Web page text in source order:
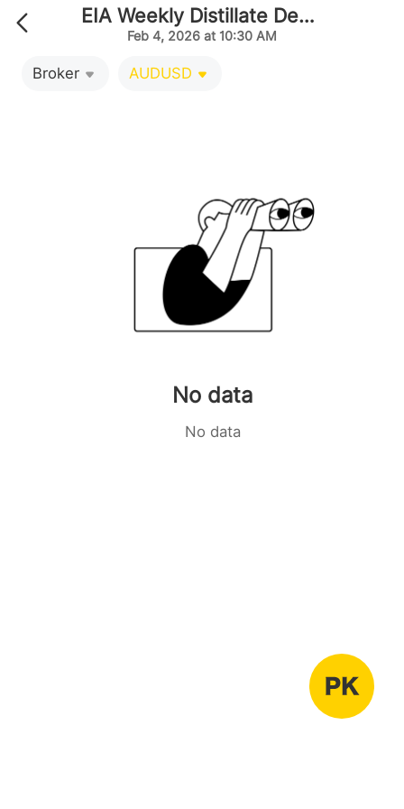
EIA Weekly Distillate Demand Projected by Producti
Feb 4, 2026 at 10:30 AM
Broker AUDUSD
No data
No data